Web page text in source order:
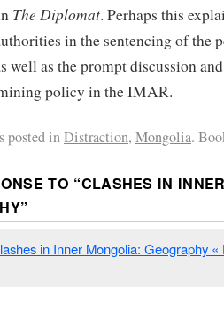
The Diplomat. Perhaps this
in the sentencing of the
well as the prompt discussion
policy in the IMAR.
posted inDistraction, Mongolia.
TO “CLASHES IN
”
in Inner Mongolia: Geography